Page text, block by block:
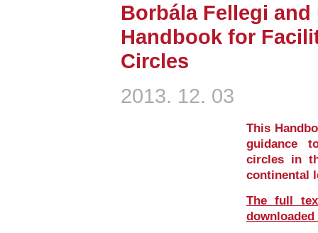
Borbála Fellegi and
Handbook for
Circles
2013. 12. 03
This
guidance
circles in
continental
The full